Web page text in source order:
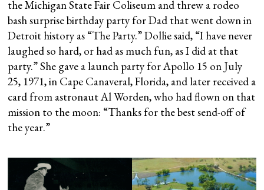
the Michigan State Fair Coliseum and threw a rodeo
bash surprise birthday party for Dad that went down in
Detroit history as “The Party.” Dollie said, “I have never
laughed so hard, or had as much fun, as I did at that
party.” She gave a launch party for Apollo 15 on July
25, 1971, in Cape Canaveral, Florida, and later received a
card from astronaut Al Worden, who had flown on that
mission to the moon: “Thanks for the best send-off of
the year.”